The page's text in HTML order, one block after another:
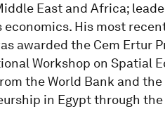
East and Africa;
His most
awarded the Cem Ertur
Workshop on Spatial
the World Bank and
in Egypt through